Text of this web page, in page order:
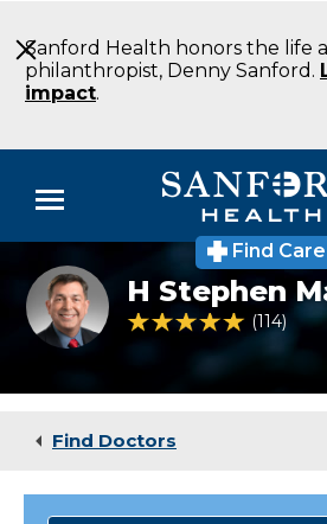
to
Main
Content
Sanford Health honors the life
philanthropist, Denny Sanford.
impact.
Menu
Doctors
Locations
Medical Services
Find Care
H
Stephen
Maguire,
MD
H Stephen
4.9 out of 5 Patient
114
Find Doctors